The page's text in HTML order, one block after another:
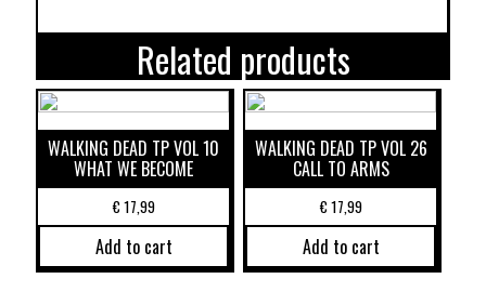
Related products
WALKING DEAD TP VOL 10
WHAT WE BECOME
€17,99
Add to cart
WALKING DEAD TP VOL 26
CALL TO ARMS
€17,99
Add to cart